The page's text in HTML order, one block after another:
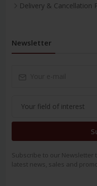
Delivery & Cancellation
Newsletter
Subscribe to our Newsletter
latest news, sales and